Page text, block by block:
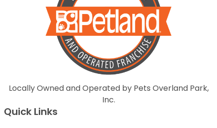
Locally Owned and Operated by Pets Overland Park,
Inc.
Quick Links